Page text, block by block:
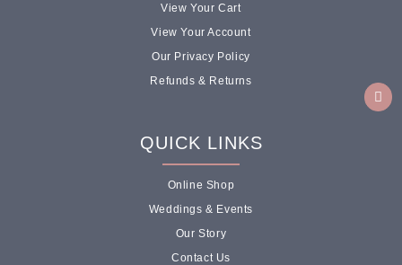
View Your Cart
View Your Account
Our Privacy Policy
Refunds & Returns
QUICK LINKS
Online Shop
Weddings & Events
Our Story
Contact Us